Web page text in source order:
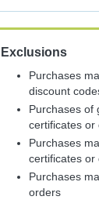
Exclusions
Purchases
discount
Purchases of
certificates or
Purchases
certificates or
Purchases
orders